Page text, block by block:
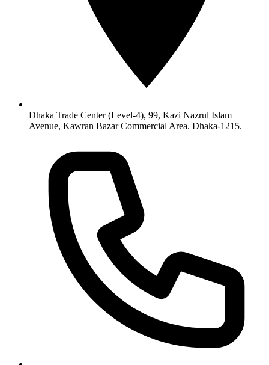
Dhaka Trade Center (Level-4), 99, Kazi Nazrul Islam
Avenue, Kawran Bazar Commercial Area. Dhaka-1215.